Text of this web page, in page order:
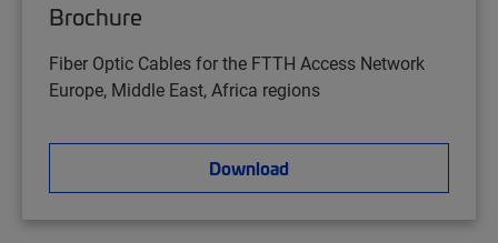
Brochure
Fiber Optic Cables for the FTTH Access Network
Europe, Middle East, Africa regions
Download